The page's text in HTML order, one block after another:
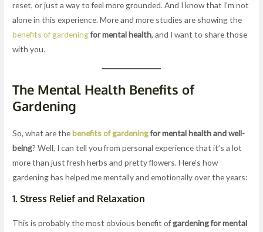
reset, or just a way to feel more grounded. And I know that I’m not
alone in this experience. More and more studies are showing the
benefits of gardeningfor mental health, and I want to share those
with you.
The Mental Health Benefits of
Gardening
So, what are thebenefits of gardeningfor mental health and well-
being? Well, I can tell you from personal experience that it’s a lot
more than just fresh herbs and pretty flowers. Here’s how
gardening has helped me mentally and emotionally over the years:
1.Stress Relief and Relaxation
This is probably the most obvious benefit ofgardening for mental